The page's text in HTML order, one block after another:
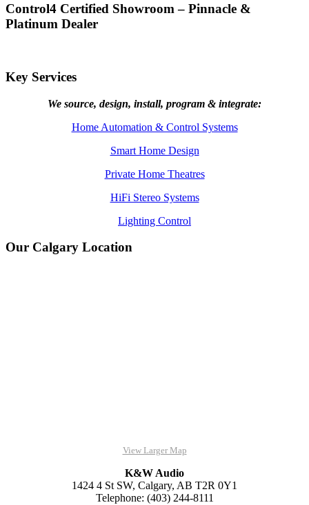
Control4 Certified Showroom – Pinnacle &
Platinum Dealer
Key Services
We source, design, install, program & integrate:
Home Automation & Control Systems
Smart Home Design
Private Home Theatres
HiFi Stereo Systems
Lighting Control
Our Calgary Location
View Larger Map
K&W Audio
1424 4 St SW, Calgary, AB T2R 0Y1
Telephone: (403) 244-8111